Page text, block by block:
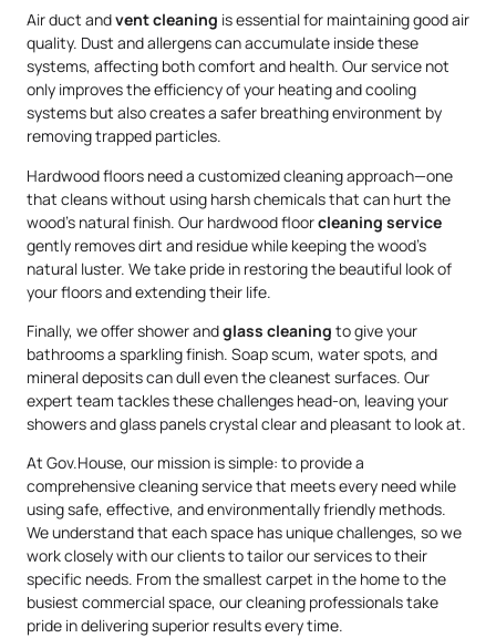
Air duct andvent cleaning is essential for maintaining good air
quality. Dust and allergens can accumulate inside these
systems, affecting both comfort and health. Our service not
only improves the efficiency of your heating and cooling
systems but also creates a safer breathing environment by
removing trapped particles.
Hardwood floors need a customized cleaning approach—one
that cleans without using harsh chemicals that can hurt the
wood’s natural finish. Our hardwood floorcleaning service
gently removes dirt and residue while keeping the wood’s
natural luster. We take pride in restoring the beautiful look of
your floors and extending their life.
Finally, we offer shower andglass cleaning to give your
bathrooms a sparkling finish. Soap scum, water spots, and
mineral deposits can dull even the cleanest surfaces. Our
expert team tackles these challenges head-on, leaving your
showers and glass panels crystal clear and pleasant to look at.
At Gov.House, our mission is simple: to provide a
comprehensive cleaning service that meets every need while
using safe, effective, and environmentally friendly methods.
We understand that each space has unique challenges, so we
work closely with our clients to tailor our services to their
specific needs. From the smallest carpet in the home to the
busiest commercial space, our cleaning professionals take
pride in delivering superior results every time.